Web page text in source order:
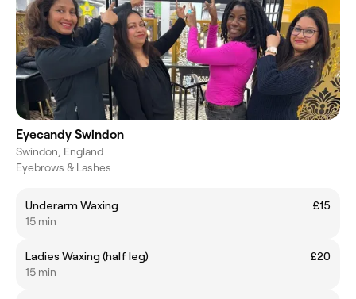
Eyecandy Swindon
Swindon, England
Eyebrows & Lashes
Underarm Waxing
£15
15 min
Ladies Waxing (half leg)
£20
15 min